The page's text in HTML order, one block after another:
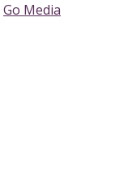
Go Media